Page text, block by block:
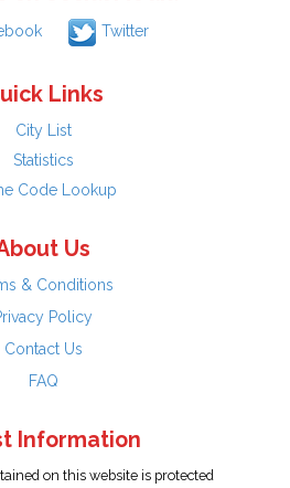
Twitter
Links
City List
Statistics
Code Lookup
Us
& Conditions
Policy
Contact Us
FAQ
Information
on this website is protected